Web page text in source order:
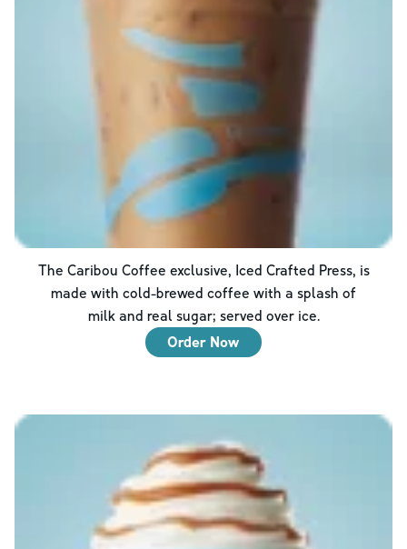
The Caribou Coffee exclusive, Iced Crafted Press, is
made with cold-brewed coffee with a splash of
milk and real sugar; served over ice.
Order Now